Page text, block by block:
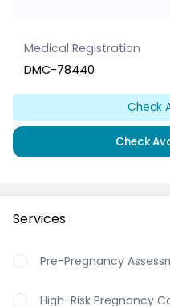
Medical Registration
DMC-78440
Check
Check
Services
Pre-Pregnancy
High-Risk Pregnancy